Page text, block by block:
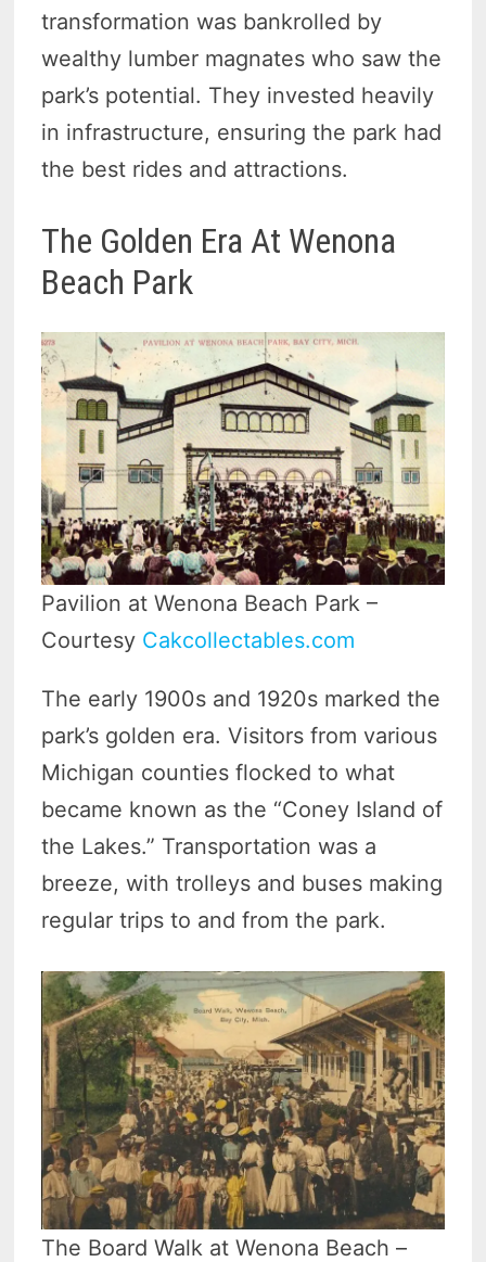
transformation was bankrolled by
wealthy lumber magnates who saw the
park’s potential. They invested heavily
in infrastructure, ensuring the park had
the best rides and attractions.
The Golden Era At Wenona
Beach Park
Pavilion at Wenona Beach Park –
Courtesy Cakcollectables.com
The early 1900s and 1920s marked the
park’s golden era. Visitors from various
Michigan counties flocked to what
became known as the “Coney Island of
the Lakes.” Transportation was a
breeze, with trolleys and buses making
regular trips to and from the park.
The Board Walk at Wenona Beach –